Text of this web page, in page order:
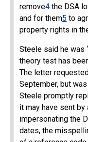
remove4 the DSA
and for them5 to
property rights in
Steele said he was
theory test has
The letter
September, but
Steele promptly
it may have sent by
impersonating the
dates, the